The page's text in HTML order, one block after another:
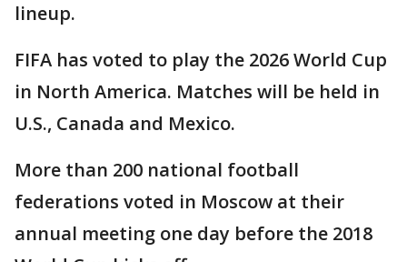
lineup.
FIFA has voted to play the 2026 World Cup
in North America. Matches will be held in
U.S., Canada and Mexico.
More than 200 national football
federations voted in Moscow at their
annual meeting one day before the 2018